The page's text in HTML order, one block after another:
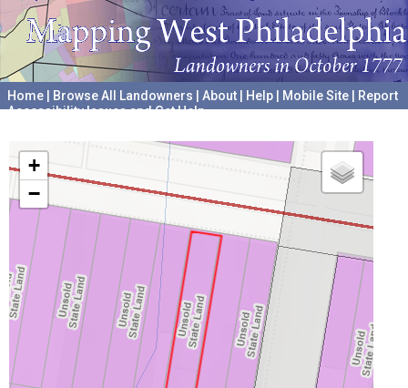
Home Browse All Landowners About Help Mobile Site
Report
Accessibility Issues and Get Help
+
−